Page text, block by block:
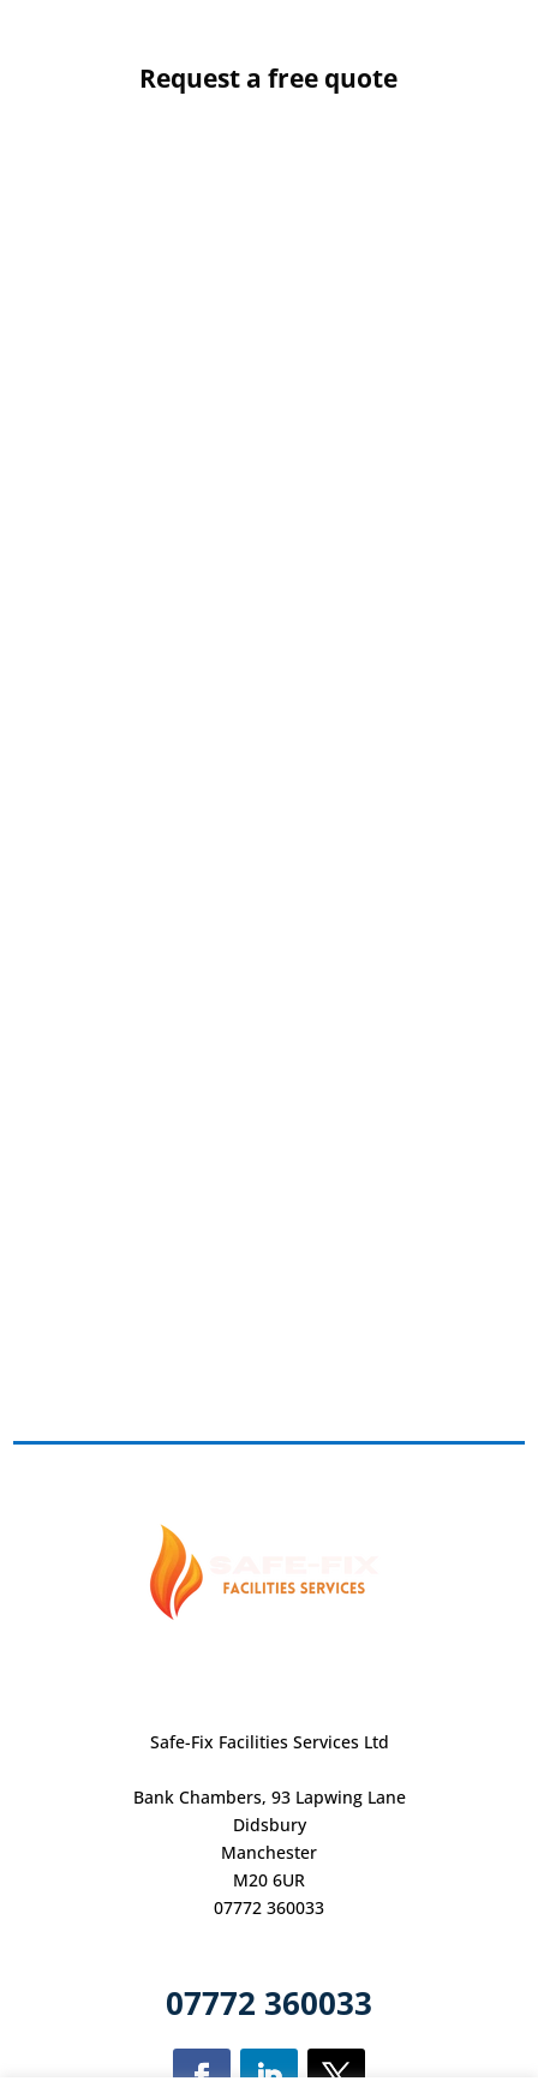
Request a free quote
Safe-Fix Facilities Services Ltd
Bank Chambers, 93 Lapwing Lane
Didsbury
Manchester
M20 6UR
07772 360033
07772 360033